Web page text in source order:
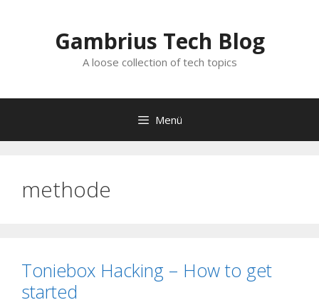
Gambrius Tech Blog
A loose collection of tech topics
Menü
methode
Toniebox Hacking – How to get
started